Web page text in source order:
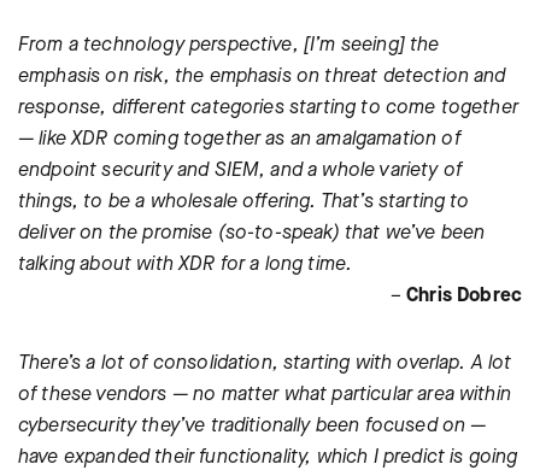
From a technology perspective, [I’m seeing] the
emphasis on risk, the emphasis on threat detection and
response, different categories starting to come together
— like XDR coming together as an amalgamation of
endpoint security and SIEM, and a whole variety of
things, to be a wholesale offering. That’s starting to
deliver on the promise (so-to-speak) that we’ve been
talking about with XDR for a long time.
–Chris Dobrec
There’s a lot of consolidation, starting with overlap. A lot
of these vendors — no matter what particular area within
cybersecurity they’ve traditionally been focused on —
have expanded their functionality, which I predict is going